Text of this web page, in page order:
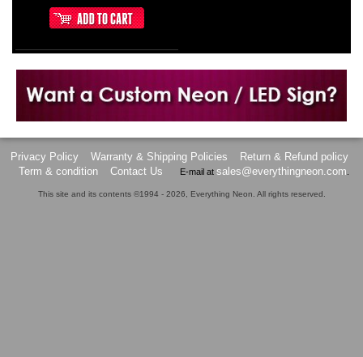
Want to design a sign with Your Logo or Idea?
Privacy Policy Warranty & Shipping Policies
Return & Refund policy
Term & condition
Contact Us E-mail at sales@everythingneon.com
This site and its contents ©1994 - 2026, Everything Neon. All rights reserved.